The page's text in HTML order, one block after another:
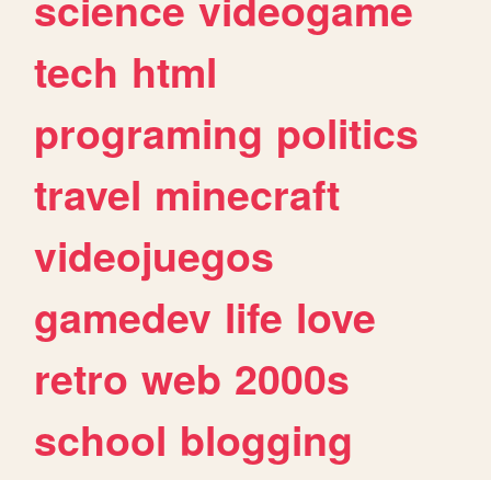
tech html
programing politics
travel minecraft
videojuegos
gamedev life love
retro web 2000s
school blogging